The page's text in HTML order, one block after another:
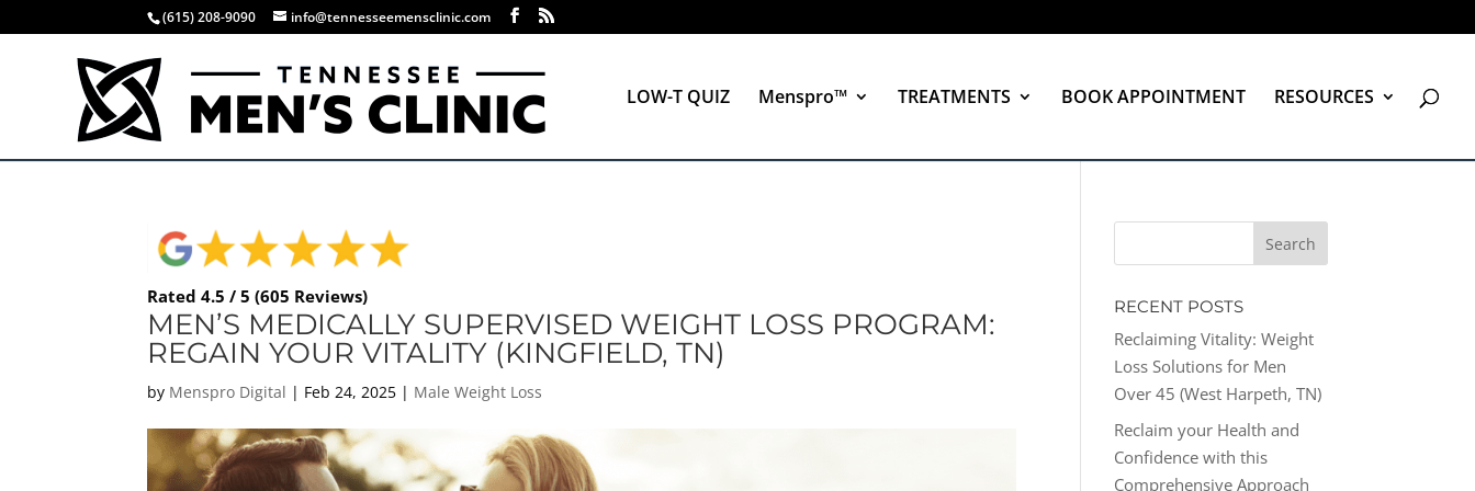
(615) 208-9090 info@tennesseemensclinic.com
LOW-T QUIZ Menspro™ TREATMENTS BOOK APPOINTMENT RESOURCES
Rated 4.5 / 5 (605 Reviews)
MEN’S MEDICALLY SUPERVISED WEIGHT LOSS PROGRAM:
REGAIN YOUR VITALITY (KINGFIELD, TN)
by Menspro Digital | Feb 24, 2025 | Male Weight Loss
RECENT POSTS
Reclaiming Vitality: Weight
Loss Solutions for Men
Over 45 (West Harpeth, TN)
Reclaim your Health and
Confidence with this
Comprehensive Approach